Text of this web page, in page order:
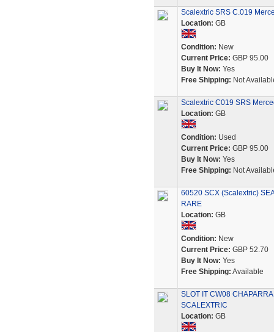
Scalextric SRS C.019
Location: GB
Condition: New
Current Price: GBP 95.00
Buy It Now: Yes
Free Shipping: Not
Scalextric C019 SRS
Location: GB
Condition: Used
Current Price: GBP 95.00
Buy It Now: Yes
Free Shipping: Not
60520 SCX (Scalextric)
RARE
Location: GB
Condition: New
Current Price: GBP 52.70
Buy It Now: Yes
Free Shipping: Available
SLOT IT CW08
SCALEXTRIC
Location: GB